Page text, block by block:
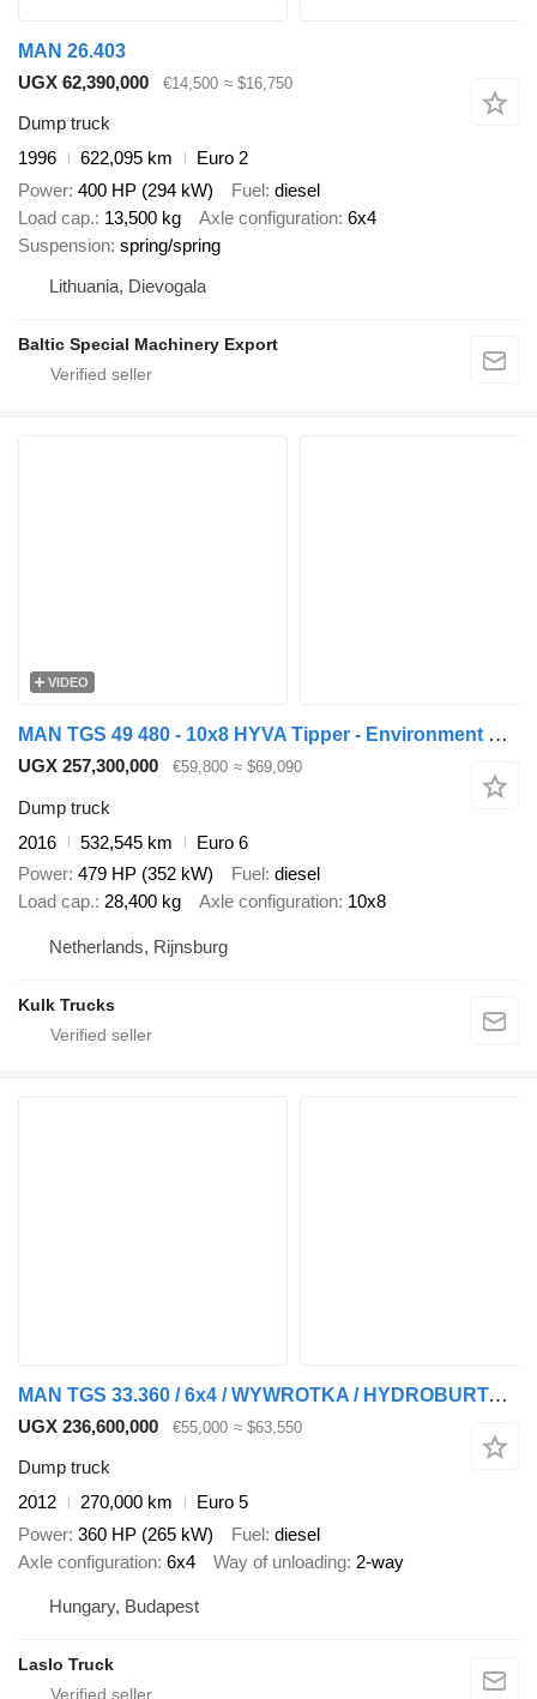
MAN 26.403
UGX 62,390,000
€14,500 ≈ $16,750
Dump truck
1996
622,095 km
Euro 2
Power 400 HP (294 kW) Fuel diesel
Load cap. 13,500 kg Axle configuration 6x4
Suspension spring/spring
Lithuania, Dievogala
Baltic Special Machinery Export
VIDEO
MAN TGS 49 480 - 10x8 HYVA Tipper - Environment VALVES - TOP CONDITI
UGX 257,300,000 €59,800 ≈ $69,090
Dump truck
2016
532,545 km
Euro 6
Power 479 HP (352 kW) Fuel diesel
Load cap. 28,400 kg Axle configuration 10x8
Netherlands, Rijnsburg
Kulk Trucks
MAN TGS 33.360 / 6x4 / WYWROTKA / HYDROBURTA / MEILLER KIPPER / BORD
UGX 236,600,000 €55,000 ≈ $63,550
Dump truck
2012
270,000 km
Euro 5
Power 360 HP (265 kW) Fuel diesel
Axle configuration 6x4 Way of unloading 2-way
Hungary, Budapest
Laslo Truck